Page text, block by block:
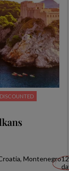
DISCOUNTED
Montenegro12